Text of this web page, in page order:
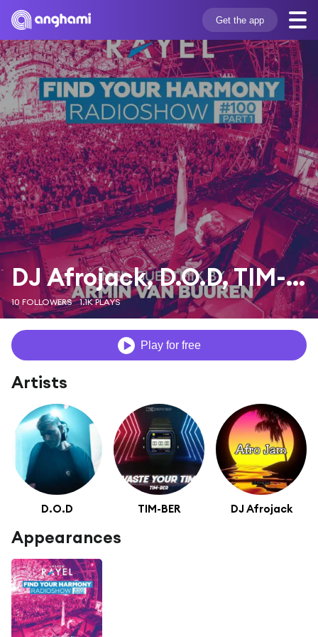
Get the app
DJ Afrojack, D.O.D, TIM-BER
10 FOLLOWERS 1.1K PLAYS
Play for free
Artists
D.O.D TIM-BER DJ Afrojack
Appearances